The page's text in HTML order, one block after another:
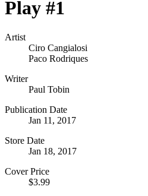
Play #1
Artist
Ciro Cangialosi
Paco Rodriques
Writer
Paul Tobin
Publication Date
Jan 11, 2017
Store Date
Jan 18, 2017
Cover Price
$3.99